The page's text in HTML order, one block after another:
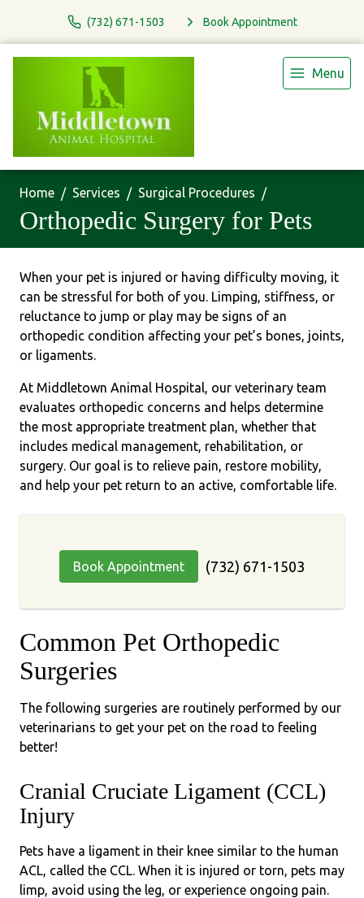
(732) 671-1503 Book Appointment
Menu
Home Services Surgical Procedures
Orthopedic Surgery for Pets
When your pet is injured or having difficulty moving, it
can be stressful for both of you. Limping, stiffness, or
reluctance to jump or play may be signs of an
orthopedic condition affecting your pet’s bones, joints,
or ligaments.
At Middletown Animal Hospital, our veterinary team
evaluates orthopedic concerns and helps determine
the most appropriate treatment plan, whether that
includes medical management, rehabilitation, or
surgery. Our goal is to relieve pain, restore mobility,
and help your pet return to an active, comfortable life.
Book Appointment (732) 671-1503
Common Pet Orthopedic
Surgeries
The following surgeries are routinely performed by our
veterinarians to get your pet on the road to feeling
better!
Cranial Cruciate Ligament (CCL)
Injury
Pets have a ligament in their knee similar to the human
ACL, called the CCL. When it is injured or torn, pets may
limp, avoid using the leg, or experience ongoing pain.